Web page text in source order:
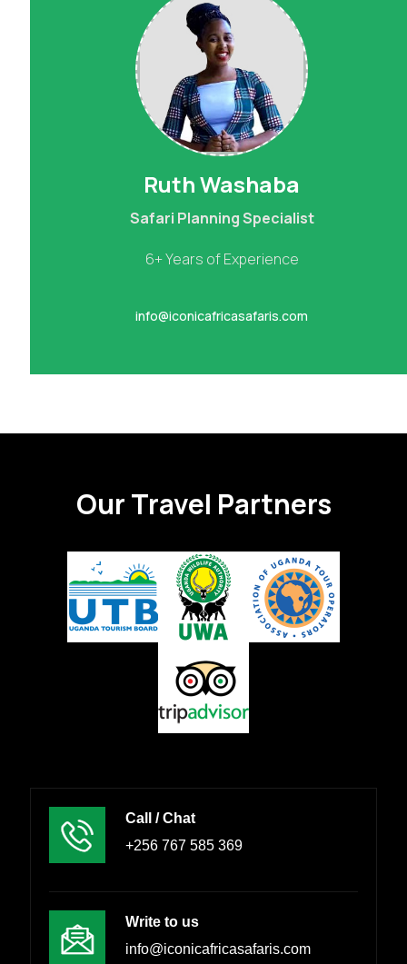
Ruth Washaba
Safari Planning Specialist
6+ Years of Experience
info@iconicafricasafaris.com
Our Travel Partners
Call / Chat
+256 767 585 369
Write to us
info@iconicafricasafaris.com